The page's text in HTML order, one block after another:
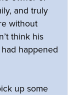
and truly
without
think his
happened
up some